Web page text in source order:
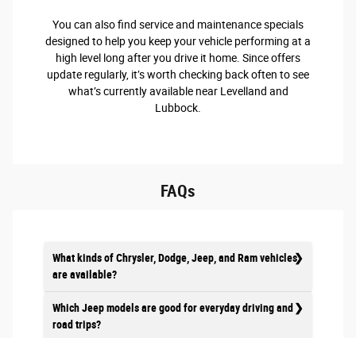
You can also find service and maintenance specials
designed to help you keep your vehicle performing at a
high level long after you drive it home. Since offers
update regularly, it’s worth checking back often to see
what’s currently available near Levelland and
Lubbock.
FAQs
What kinds of Chrysler, Dodge, Jeep, and Ram vehicles
are available?
Which Jeep models are good for everyday driving and
road trips?